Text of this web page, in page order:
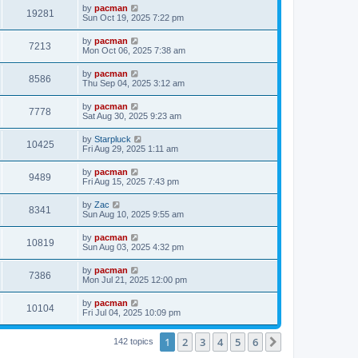
w
s
t
s
t
p
o
s
t
19281
i
s
L
a
t
p
o
s
t
by pacman
Sun Oct 19, 2025 7:22 pm
7213
i
s
L
a
t
p
o
s
t
by pacman
Mon Oct 06, 2025 7:38 am
8586
i
w
s
L
a
t
p
o
s
t
by pacman
Thu Sep 04, 2025 3:12 am
7778
i
s
L
a
t
p
o
s
t
by pacman
Sat Aug 30, 2025 9:23 am
10425V
i
s
L
a
t
p
o
s
t
by Starpluck
Fri Aug 29, 2025 1:11 am
9489
i
w
s
L
a
t
p
o
s
t
by pacman
Fri Aug 15, 2025 7:43 pm
8341
i
s
L
a
t
p
o
s
t
by Zac
Sun Aug 10, 2025 9:55 am
10819V
i
w
s
L
a
t
p
o
s
t
by pacman
Sun Aug 03, 2025 4:32 pm
7386
i
L
a
t
p
o
s
by pacman
Mon Jul 21, 2025 12:00 pm
10104V
i
L
a
t
by pacman
Fri Jul 04, 2025 10:09 pm
142 topics 1 2 3 4 5 6